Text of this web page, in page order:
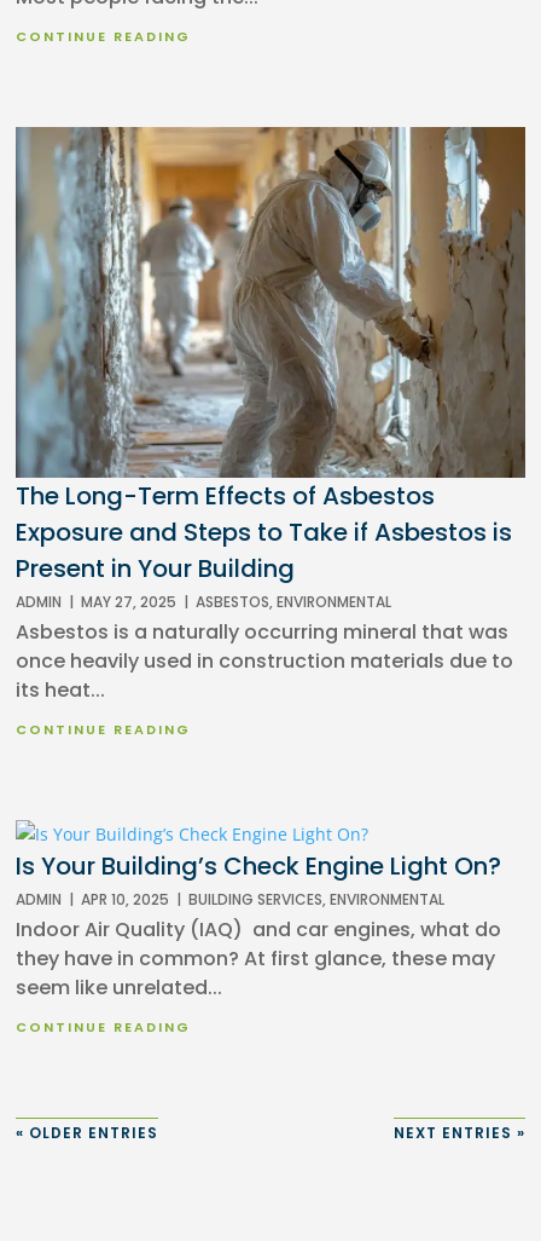
CONTINUE READING
The Long-Term Effects of Asbestos
Exposure and Steps to Take if Asbestos is
Present in Your Building
ADMIN | MAY 27, 2025 | ASBESTOS,ENVIRONMENTAL
Asbestos is a naturally occurring mineral that was
once heavily used in construction materials due to
its heat...
CONTINUE READING
Is Your Building’s Check Engine Light On?
ADMIN | APR 10, 2025 | BUILDING SERVICES,ENVIRONMENTAL
Indoor Air Quality (IAQ) and car engines, what do
they have in common? At first glance, these may
seem like unrelated...
CONTINUE READING
« OLDER ENTRIES NEXT ENTRIES »